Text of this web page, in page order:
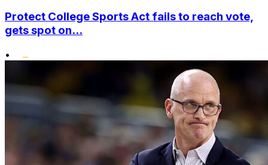
Protect College Sports Act fails to reach vote,
gets spot on...
•